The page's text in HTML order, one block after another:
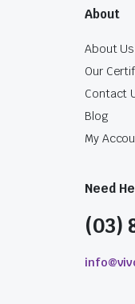
About
About Us
Our
Contact
Blog
My
Need
(03)